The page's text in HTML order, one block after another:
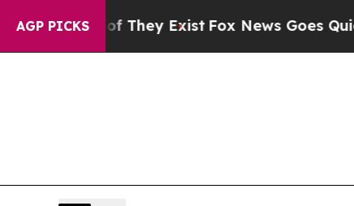
AGP PICKS
no Proof They ExistFox News Goes Quiet